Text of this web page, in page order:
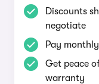
Discounts
negotiate
Pay
Get peace
warranty